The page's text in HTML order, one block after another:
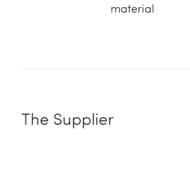
material
The Supplier